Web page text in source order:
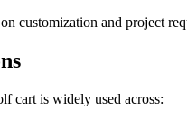
customization and project
cart is widely used across: